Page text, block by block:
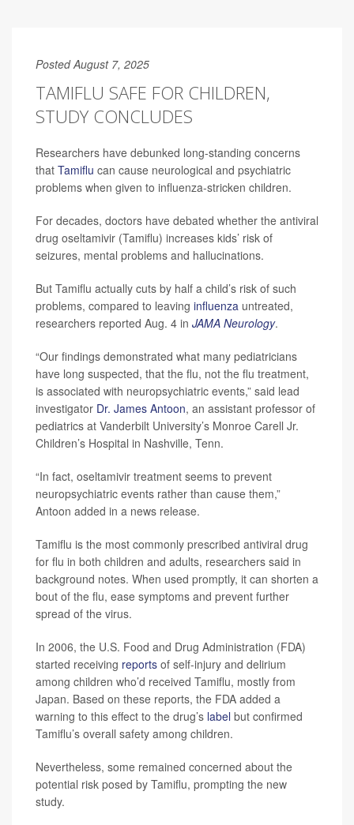
Posted August 7, 2025
TAMIFLU SAFE FOR CHILDREN,
STUDY CONCLUDES
Researchers have debunked long-standing concerns
that Tamiflu can cause neurological and psychiatric
problems when given to influenza-stricken children.
For decades, doctors have debated whether the antiviral
drug oseltamivir (Tamiflu) increases kids’ risk of
seizures, mental problems and hallucinations.
But Tamiflu actually cuts by half a child’s risk of such
problems, compared to leaving influenza untreated,
researchers reported Aug. 4 in JAMA Neurology.
“Our findings demonstrated what many pediatricians
have long suspected, that the flu, not the flu treatment,
is associated with neuropsychiatric events,” said lead
investigator Dr. James Antoon, an assistant professor of
pediatrics at Vanderbilt University’s Monroe Carell Jr.
Children’s Hospital in Nashville, Tenn.
“In fact, oseltamivir treatment seems to prevent
neuropsychiatric events rather than cause them,”
Antoon added in a news release.
Tamiflu is the most commonly prescribed antiviral drug
for flu in both children and adults, researchers said in
background notes. When used promptly, it can shorten a
bout of the flu, ease symptoms and prevent further
spread of the virus.
In 2006, the U.S. Food and Drug Administration (FDA)
started receiving reports of self-injury and delirium
among children who’d received Tamiflu, mostly from
Japan. Based on these reports, the FDA added a
warning to this effect to the drug’s label but confirmed
Tamiflu’s overall safety among children.
Nevertheless, some remained concerned about the
potential risk posed by Tamiflu, prompting the new
study.